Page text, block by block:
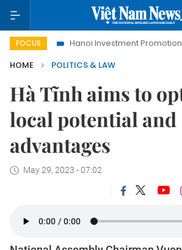
FOCUS
Life Hanoi Investment Promotion
HOME
POLITICS & LAW
Hà Tĩnh aims to
local potential and
advantages
May 29, 2023 - 07:02